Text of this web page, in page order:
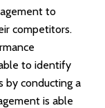
to
competitors.
to identify
by conducting a
is able